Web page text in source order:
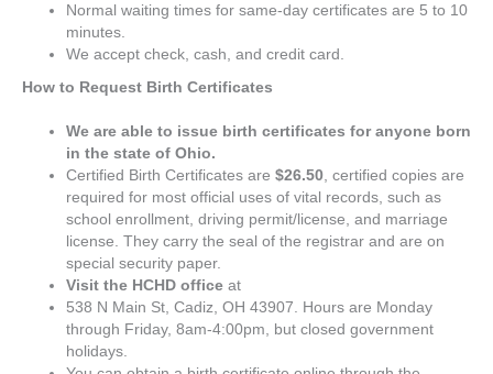
Normal waiting times for same-day certificates are 5 to 10
minutes.
We accept check, cash, and credit card.
How to Request Birth Certificates
We are able to issue birth certificates for anyone born
in the state of Ohio.
Certified Birth Certificates are $26.50 , certified copies are
required for most official uses of vital records, such as
school enrollment, driving permit/license, and marriage
license. They carry the seal of the registrar and are on
special security paper.
Visit the HCHD office at
538 N Main St, Cadiz, OH 43907. Hours are Monday
through Friday, 8am-4:00pm, but closed government
holidays.